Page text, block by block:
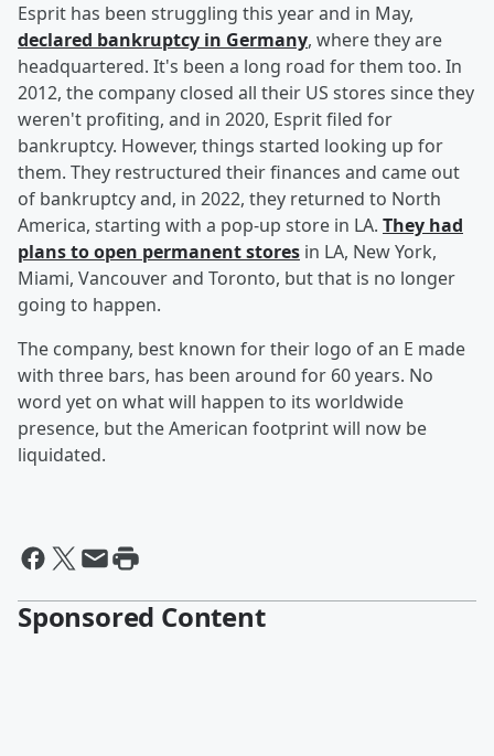
Esprit has been struggling this year and in May,
declared bankruptcy in Germany, where they are
headquartered. It's been a long road for them too. In
2012, the company closed all their US stores since they
weren't profiting, and in 2020, Esprit filed for
bankruptcy. However, things started looking up for
them. They restructured their finances and came out
of bankruptcy and, in 2022, they returned to North
America, starting with a pop-up store in LA. They had
plans to open permanent stores in LA, New York,
Miami, Vancouver and Toronto, but that is no longer
going to happen.
The company, best known for their logo of an E made
with three bars, has been around for 60 years. No
word yet on what will happen to its worldwide
presence, but the American footprint will now be
liquidated.
Sponsored Content